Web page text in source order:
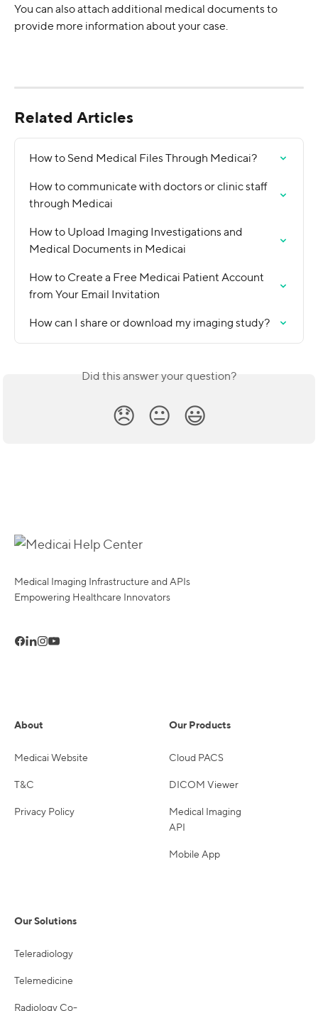
You can also attach additional medical documents to
provide more information about your case.
Related Articles
How to Send Medical Files Through Medicai?
How to communicate with doctors or clinic staff
through Medicai
How to Upload Imaging Investigations and
Medical Documents in Medicai
How to Create a Free Medicai Patient Account
from Your Email Invitation
How can I share or download my imaging study?
Did this answer your question?
😞 😐 😃
Medical Imaging Infrastructure and APIs
Empowering Healthcare Innovators
About
Medicai Website
T&C
Privacy Policy
Our Products
Cloud PACS
DICOM Viewer
Medical Imaging
API
Mobile App
Our Solutions
Teleradiology
Telemedicine
Radiology Co-